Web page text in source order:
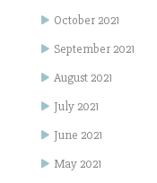
October 2021
September 2021
August 2021
July 2021
June 2021
May 2021